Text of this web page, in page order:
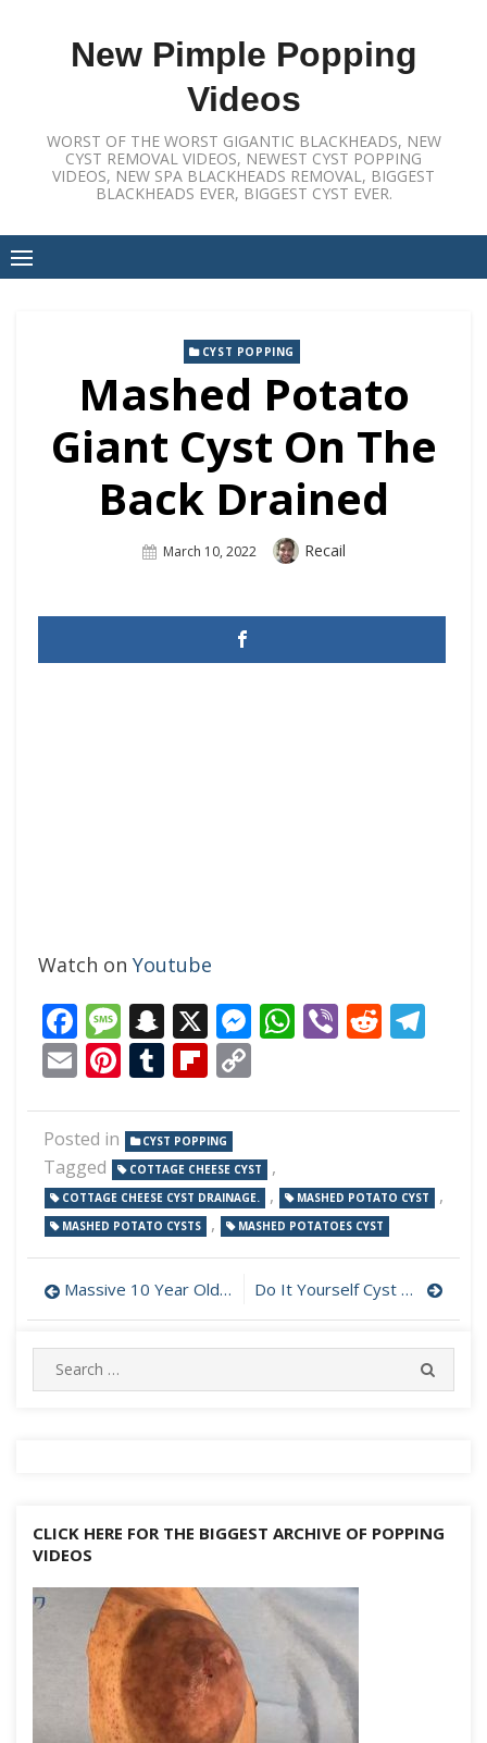
New Pimple Popping
Videos
WORST OF THE WORST GIGANTIC BLACKHEADS, NEW
CYST REMOVAL VIDEOS, NEWEST CYST POPPING
VIDEOS, NEW SPA BLACKHEADS REMOVAL, BIGGEST
BLACKHEADS EVER, BIGGEST CYST EVER.
CYST POPPING
Mashed Potato
Giant Cyst On The
Back Drained
Posted
March 10, 2022 Author
Recail
Watch on Youtube
Facebook
Message
Snapchat
X Messenger
WhatsApp
ViberReddit
EmailPinterest
TumblrFlipboard
Posted in CYST POPPING
Tagged COTTAGE CHEESE CYST ,
COTTAGE CHEESE CYST DRAINAGE. , MASHED POTATO CYST ,
MASHED POTATO CYSTS , MASHED POTATOES CYST
Post
navigation
Massive 10 Year Old Cyst Eruption Do It Yourself Cyst Popping
Search
for:
CLICK HERE FOR THE BIGGEST ARCHIVE OF POPPING
VIDEOS